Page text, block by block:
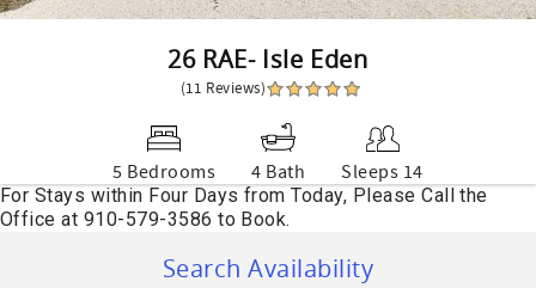
26 RAE- Isle Eden
(11 Reviews)
5 Bedrooms 4 Bath Sleeps 14
Search Availability